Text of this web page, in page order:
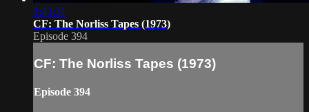
1:43:31
CF: The Norliss Tapes (1973)
Episode 394
CF: The Norliss Tapes (1973)
Episode 394